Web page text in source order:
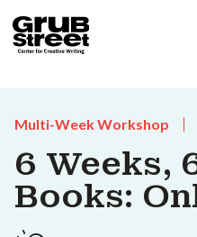
Multi-Week Workshop
6 Weeks,
Books: